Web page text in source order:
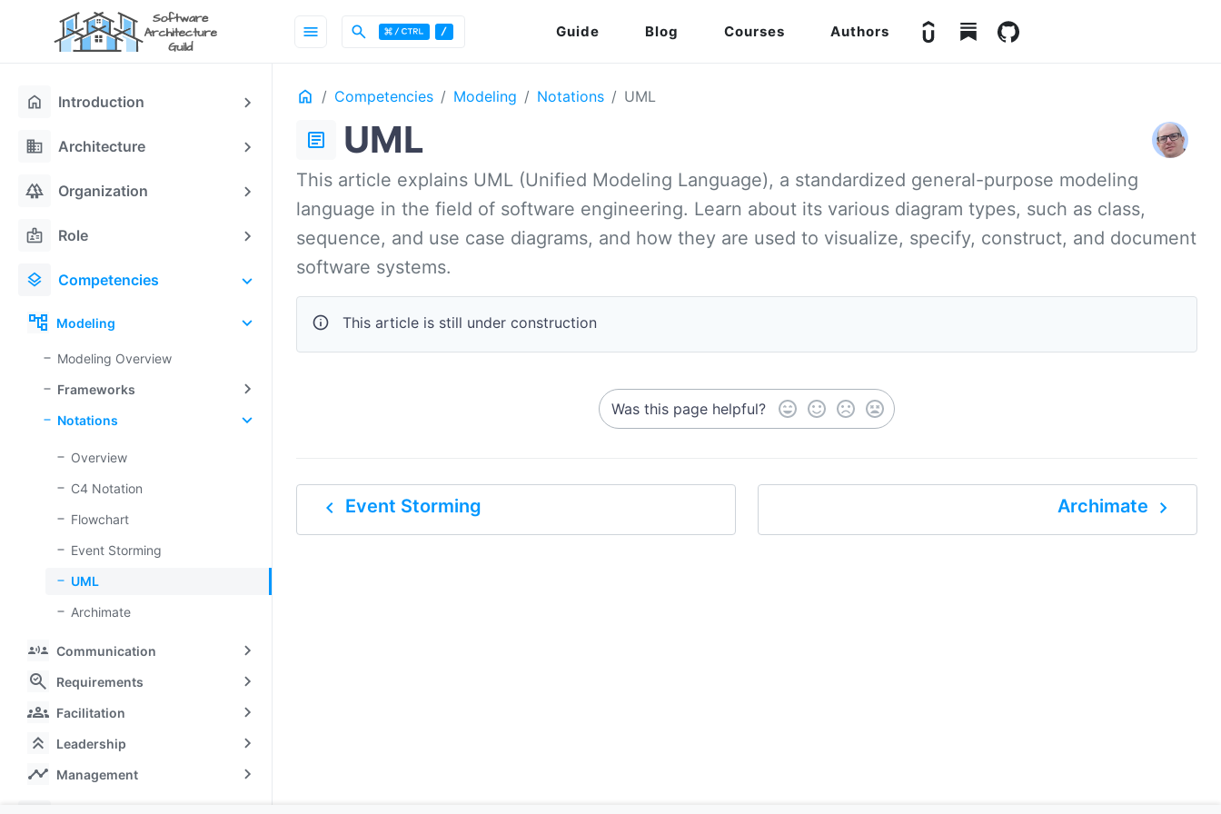
home Introduction
domain Architecture
forest Organization
badge Role
layers Competencies
account_tree Modeling
Modeling Overview
Frameworks
Notations
Overview
C4 Notation
Flowchart
Event Storming
UML
Archimate
communication Communication
search_check Requirements
groups Facilitation
keyboard_double_arrow_up Leadership
timeline Management
menu search Guide Blog Courses Authors
Home Competencies Modeling Notations UML
ON THIS PAGE
article UML
This article explains UML (Unified Modeling Language), a standardized general-purpose modeling
language in the field of software engineering. Learn about its various diagram types, such as class,
sequence, and use case diagrams, and how they are used to visualize, specify, construct, and document
software systems.
info This article is still under construction
Was this page helpful?
navigate_before Event Storming Archimate navigate_next